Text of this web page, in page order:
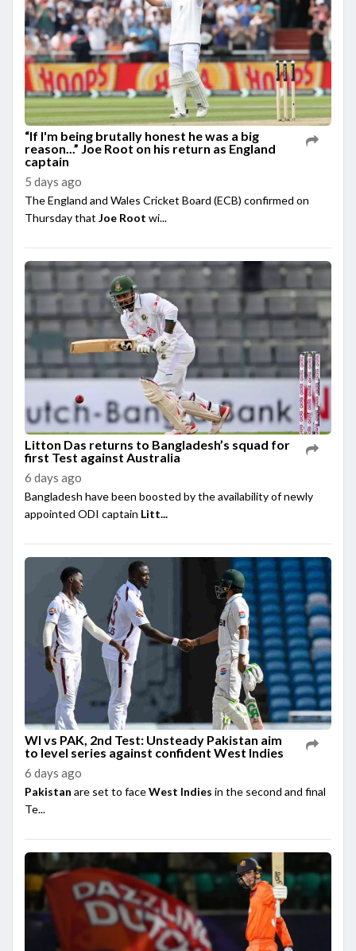
“If I'm being brutally honest he was a big
reason...” Joe Root on his return as England
captain
5 days ago
The England and Wales Cricket Board (ECB) confirmed on
Thursday that Joe Root wi...
Litton Das returns to Bangladesh’s squad for
first Test against Australia
6 days ago
Bangladesh have been boosted by the availability of newly
appointed ODI captain Litt...
WI vs PAK, 2nd Test: Unsteady Pakistan aim
to level series against confident West Indies
6 days ago
Pakistan are set to faceWest Indies in the second and final
Te...